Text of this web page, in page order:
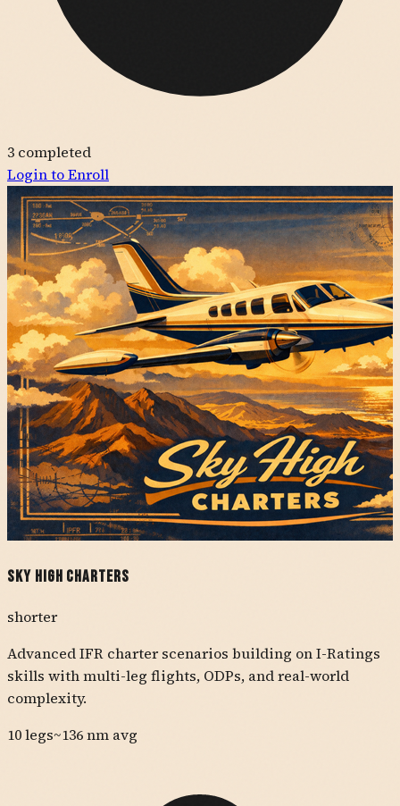
3 completed
Login to Enroll
Sky High Charters
shorter
Advanced IFR charter scenarios building on I-Ratings
skills with multi-leg flights, ODPs, and real-world
complexity.
10legs~136nm avg